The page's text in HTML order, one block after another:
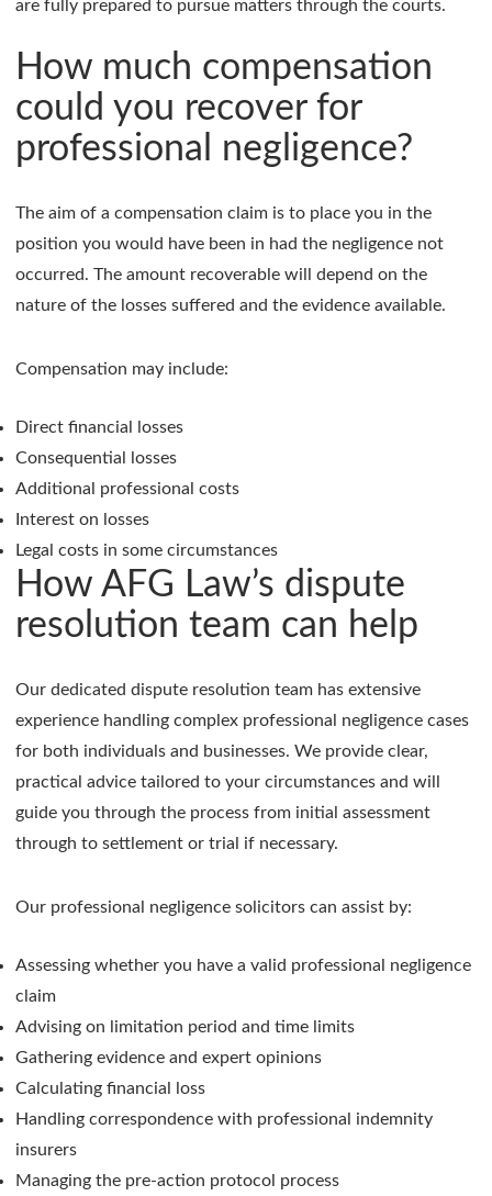
are fully prepared to pursue matters through the courts.
How much compensation
could you recover for
professional negligence?
The aim of a compensation claim is to place you in the
position you would have been in had the negligence not
occurred. The amount recoverable will depend on the
nature of the losses suffered and the evidence available.
Compensation may include:
Direct financial losses
Consequential losses
Additional professional costs
Interest on losses
Legal costs in some circumstances
How AFG Law’s dispute
resolution team can help
Our dedicated dispute resolution team has extensive
experience handling complex professional negligence cases
for both individuals and businesses. We provide clear,
practical advice tailored to your circumstances and will
guide you through the process from initial assessment
through to settlement or trial if necessary.
Our professional negligence solicitors can assist by:
Assessing whether you have a valid professional negligence
claim
Advising on limitation period and time limits
Gathering evidence and expert opinions
Calculating financial loss
Handling correspondence with professional indemnity
insurers
Managing the pre-action protocol process